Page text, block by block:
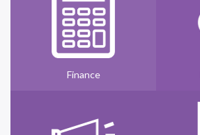
Finance